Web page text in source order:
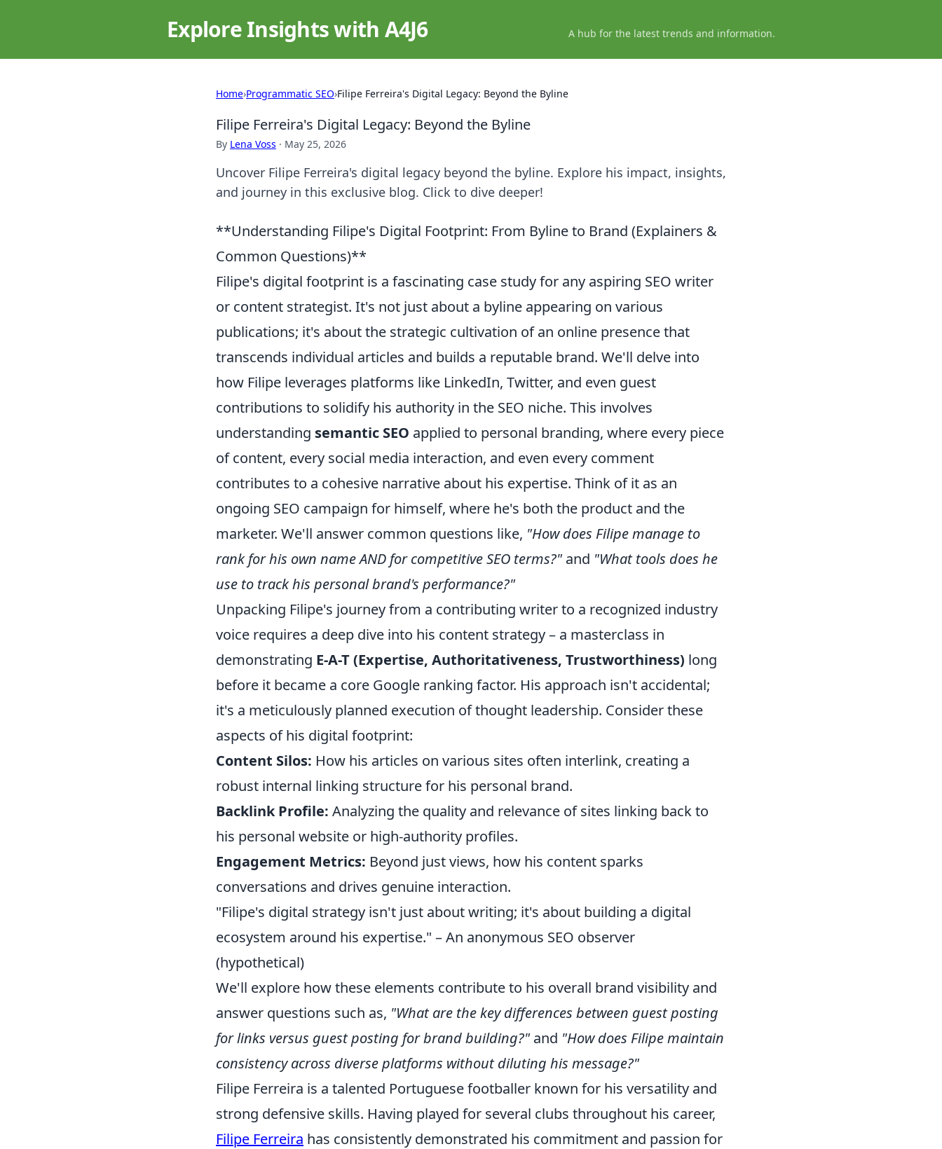
Explore Insights with A4J6 A hub for the latest trends and information.
Home›Programmatic SEO›Filipe Ferreira's Digital Legacy: Beyond the Byline
Filipe Ferreira's Digital Legacy: Beyond the Byline
By Lena Voss · May 25, 2026
Uncover Filipe Ferreira's digital legacy beyond the byline. Explore his impact, insights,
and journey in this exclusive blog. Click to dive deeper!
**Understanding Filipe's Digital Footprint: From Byline to Brand (Explainers &
Common Questions)**
Filipe's digital footprint is a fascinating case study for any aspiring SEO writer
or content strategist. It's not just about a byline appearing on various
publications; it's about the strategic cultivation of an online presence that
transcends individual articles and builds a reputable brand. We'll delve into
how Filipe leverages platforms like LinkedIn, Twitter, and even guest
contributions to solidify his authority in the SEO niche. This involves
understanding semantic SEO applied to personal branding, where every piece
of content, every social media interaction, and even every comment
contributes to a cohesive narrative about his expertise. Think of it as an
ongoing SEO campaign for himself, where he's both the product and the
marketer. We'll answer common questions like, "How does Filipe manage to
rank for his own name AND for competitive SEO terms?" and "What tools does he
use to track his personal brand's performance?"
Unpacking Filipe's journey from a contributing writer to a recognized industry
voice requires a deep dive into his content strategy – a masterclass in
demonstrating E-A-T (Expertise, Authoritativeness, Trustworthiness) long
before it became a core Google ranking factor. His approach isn't accidental;
it's a meticulously planned execution of thought leadership. Consider these
aspects of his digital footprint:
Content Silos: How his articles on various sites often interlink, creating a
robust internal linking structure for his personal brand.
Backlink Profile: Analyzing the quality and relevance of sites linking back to
his personal website or high-authority profiles.
Engagement Metrics: Beyond just views, how his content sparks
conversations and drives genuine interaction.
"Filipe's digital strategy isn't just about writing; it's about building a digital
ecosystem around his expertise." – An anonymous SEO observer
(hypothetical)
We'll explore how these elements contribute to his overall brand visibility and
answer questions such as, "What are the key differences between guest posting
for links versus guest posting for brand building?" and "How does Filipe maintain
consistency across diverse platforms without diluting his message?"
Filipe Ferreira is a talented Portuguese footballer known for his versatility and
strong defensive skills. Having played for several clubs throughout his career,
Filipe Ferreira has consistently demonstrated his commitment and passion for